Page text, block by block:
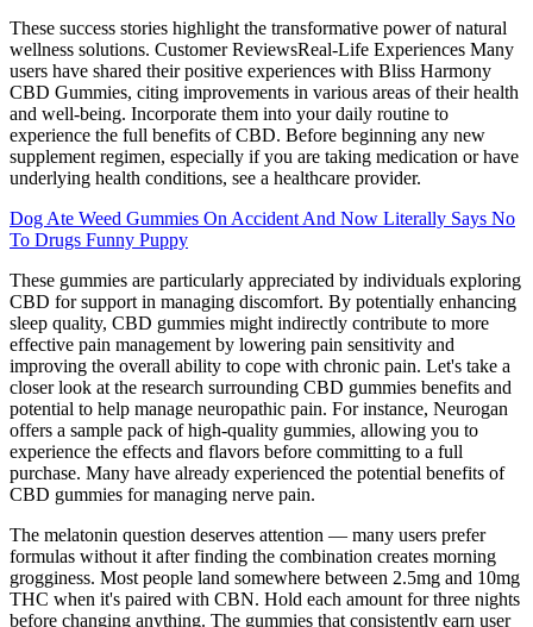
These success stories highlight the transformative power of natural
wellness solutions. Customer ReviewsReal-Life Experiences Many
users have shared their positive experiences with Bliss Harmony
CBD Gummies, citing improvements in various areas of their health
and well-being. Incorporate them into your daily routine to
experience the full benefits of CBD. Before beginning any new
supplement regimen, especially if you are taking medication or have
underlying health conditions, see a healthcare provider.
Dog Ate Weed Gummies On Accident And Now Literally Says No
To Drugs Funny Puppy
These gummies are particularly appreciated by individuals exploring
CBD for support in managing discomfort. By potentially enhancing
sleep quality, CBD gummies might indirectly contribute to more
effective pain management by lowering pain sensitivity and
improving the overall ability to cope with chronic pain. Let's take a
closer look at the research surrounding CBD gummies benefits and
potential to help manage neuropathic pain. For instance, Neurogan
offers a sample pack of high-quality gummies, allowing you to
experience the effects and flavors before committing to a full
purchase. Many have already experienced the potential benefits of
CBD gummies for managing nerve pain.
The melatonin question deserves attention — many users prefer
formulas without it after finding the combination creates morning
grogginess. Most people land somewhere between 2.5mg and 10mg
THC when it's paired with CBN. Hold each amount for three nights
before changing anything. The gummies that consistently earn user